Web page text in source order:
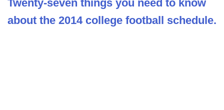
Twenty-seven things you need to know
about the 2014 college football schedule.